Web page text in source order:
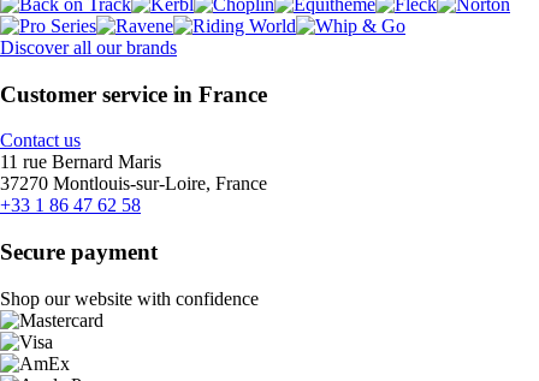
Discover all our brands
Customer service in France
Contact us
11 rue Bernard Maris
37270 Montlouis-sur-Loire, France
+33 1 86 47 62 58
Secure payment
Shop our website with confidence